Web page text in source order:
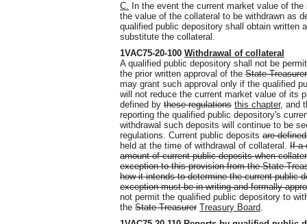
C. In the event the current market value of
the value of the collateral to be withdrawn as
qualified public depository shall obtain written
substitute the collateral.
1VAC75-20-100 Withdrawal of collateral
A qualified public depository shall not be
the prior written approval of the State Treasurer
may grant such approval only if the qualified
will not reduce the current market value of its
defined by these regulations this chapter, and
reporting the qualified public depository's
withdrawal such deposits will continue to be
regulations. Current public deposits are
held at the time of withdrawal of collateral. If a
amount of current public deposits when
exception to this provision from the State
how it intends to determine the current public
exception must be in writing and formally
not permit the qualified public depository to
the State Treasurer Treasury Board.